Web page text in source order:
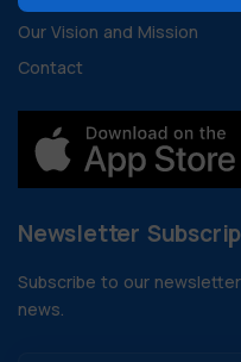
Our Vision and Mission
Contact
Newsletter
Subscribe to our
news.